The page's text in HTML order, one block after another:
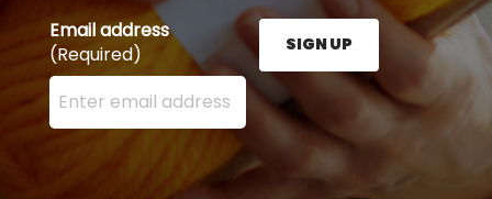
Email address
(Required)
Enter your email address here and press the Sign
SIGN UP